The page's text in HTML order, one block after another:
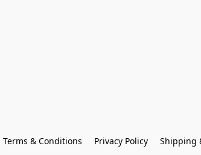
Terms & Conditions Privacy Policy Shipping